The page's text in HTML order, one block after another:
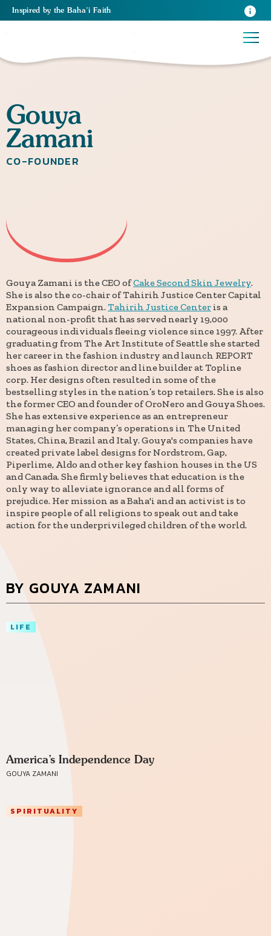
Inspired by the Baha’i Faith
Gouya
Zamani
CO-FOUNDER
Gouya Zamani is the CEO ofCake Second Skin Jewelry.
She is also the co-chair of Tahirih Justice Center Capital
Expansion Campaign.Tahirih Justice Center is a
national non-profit that has served nearly 19,000
courageous individuals fleeing violence since 1997. After
graduating from The Art Institute of Seattle she started
her career in the fashion industry and launch REPORT
shoes as fashion director and line builder at Topline
corp. Her designs often resulted in some of the
bestselling styles in the nation’s top retailers. She is also
the former CEO and founder of OroNero and Gouya Shoes.
She has extensive experience as an entrepreneur
managing her company’s operations in The United
States, China, Brazil and Italy. Gouya's companies have
created private label designs for Nordstrom, Gap,
Piperlime, Aldo and other key fashion houses in the US
and Canada. She firmly believes that education is the
only way to alleviate ignorance and all forms of
prejudice. Her mission as a Baha'i and an activist is to
inspire people of all religions to speak out and take
action for the underprivileged children of the world.
BY GOUYA ZAMANI
LIFE
America’s Independence Day
GOUYA ZAMANI
SPIRITUALITY